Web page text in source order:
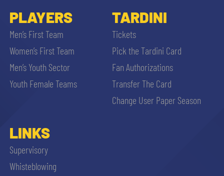
PLAYERS
Men’s First Team
Women’s First Team
Men’s Youth Sector
Youth Female Teams
TARDINI
Tickets
Pick the Tardini Card
Fan Authorizations
Transfer The Card
Change User Paper Season
LINKS
Supervisory
Whisteblowing